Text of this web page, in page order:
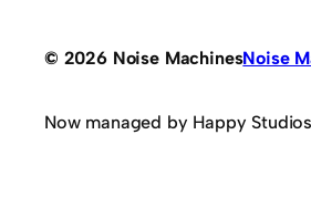
© 2026 Noise MachinesNoise
Now managed by Happy Studios